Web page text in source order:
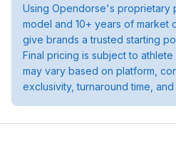
Using Opendorse's proprietary
model and 10+ years of market
give brands a trusted starting
Final pricing is subject to
may vary based on platform,
exclusivity, turnaround time, and